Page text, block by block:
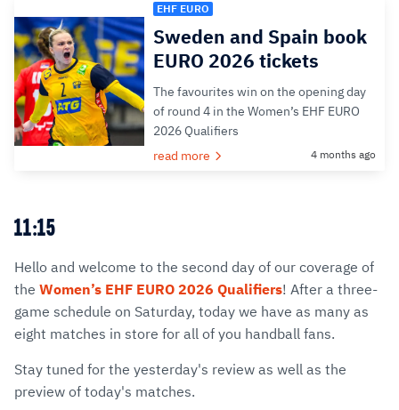
EHF EURO
Sweden and Spain book
EURO 2026 tickets
The favourites win on the opening day
of round 4 in the Women’s EHF EURO
2026 Qualifiers
read more
4 months ago
11:15
Hello and welcome to the second day of our coverage of
the Women’s EHF EURO 2026 Qualifiers! After a three-
game schedule on Saturday, today we have as many as
eight matches in store for all of you handball fans.
Stay tuned for the yesterday's review as well as the
preview of today's matches.